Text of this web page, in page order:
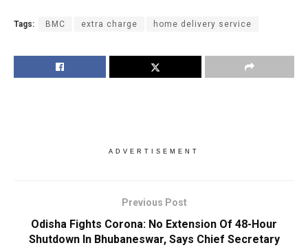
Tags: BMC extra charge home delivery service
ADVERTISEMENT
Previous Post
Odisha Fights Corona: No Extension Of 48-Hour
Shutdown In Bhubaneswar, Says Chief Secretary